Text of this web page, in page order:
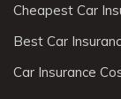
Cheapest Car
Best Car
Car Insurance